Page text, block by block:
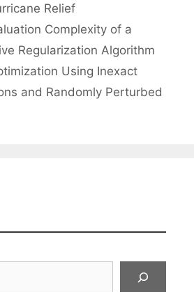
Relief
Complexity of a
Regularization Algorithm
Using Inexact
and Randomly Perturbed